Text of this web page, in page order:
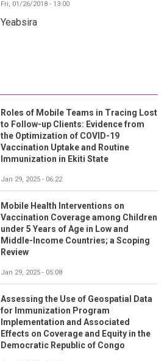
Fri, 01/26/2018 - 13:00
Yeabsira
Roles of Mobile Teams in Tracing Lost
to Follow-up Clients: Evidence from
the Optimization of COVID-19
Vaccination Uptake and Routine
Immunization in Ekiti State
Jan 29, 2025 - 06:22
Mobile Health Interventions on
Vaccination Coverage among Children
under 5 Years of Age in Low and
Middle-Income Countries; a Scoping
Review
Jan 29, 2025 - 05:08
Assessing the Use of Geospatial Data
for Immunization Program
Implementation and Associated
Effects on Coverage and Equity in the
Democratic Republic of Congo